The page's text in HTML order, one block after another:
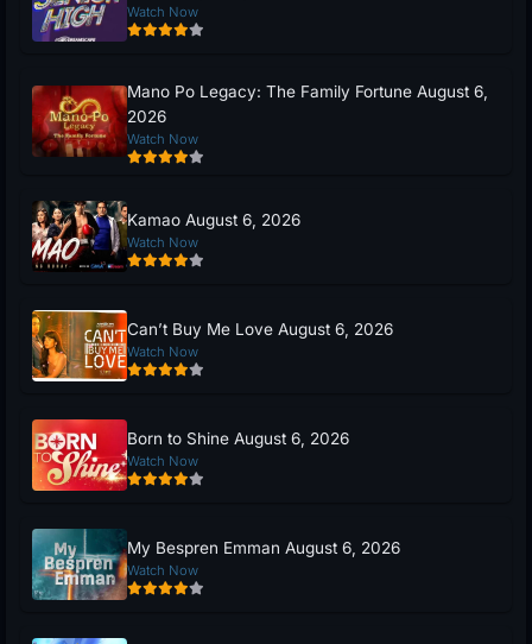
Watch Now
Mano Po Legacy: The Family Fortune August 6,
2026
Watch Now
Kamao August 6, 2026
Watch Now
Can’t Buy Me Love August 6, 2026
Watch Now
Born to Shine August 6, 2026
Watch Now
My Bespren Emman August 6, 2026
Watch Now